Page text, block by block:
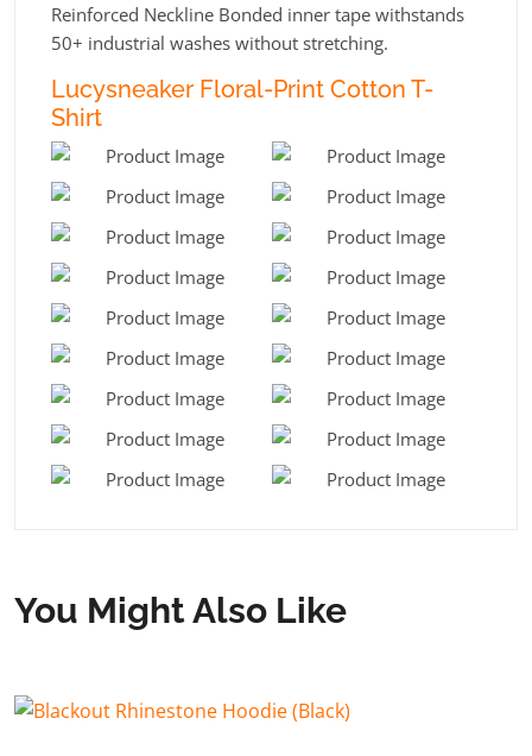
Reinforced Neckline Bonded inner tape withstands
50+ industrial washes without stretching.
Lucysneaker Floral-Print Cotton T-
Shirt
You Might Also Like